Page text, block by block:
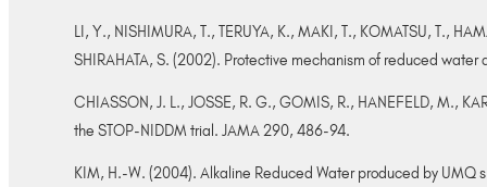
LI, Y., NISHIMURA, T., TERUYA, K., MAKI, T., KOMATSU, T.,
SHIRAHATA, S. (2002). Protective mechanism of reduced
CHIASSON, J. L., JOSSE, R. G., GOMIS, R., HANEFELD, M.,
the STOP-NIDDM trial. JAMA 290, 486-94.
KIM, H.-W. (2004). Alkaline Reduced Water produced by